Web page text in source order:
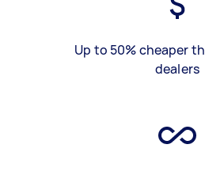
Up to 50% cheaper
dealers